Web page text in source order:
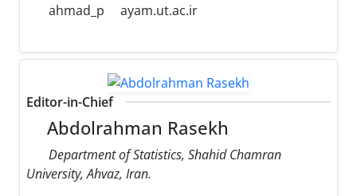
ahmad_p
ayam.ut.ac.ir
Editor-in-Chief
Abdolrahman Rasekh
Department of Statistics, Shahid Chamran
University, Ahvaz, Iran.